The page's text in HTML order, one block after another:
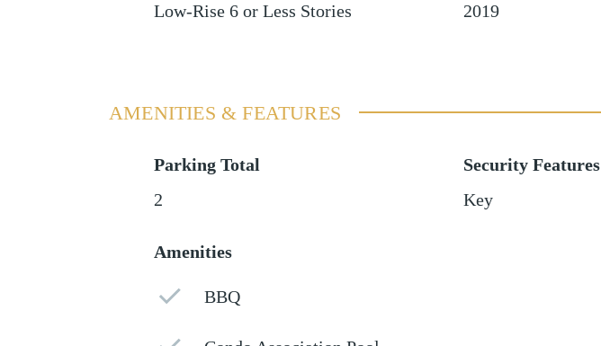
Low-Rise 6 or Less Stories
2019
AMENITIES & FEATURES
Parking Total
2
Security Features
Key
Amenities
BBQ